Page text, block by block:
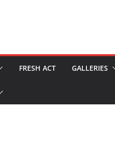
FRESH ACT GALLERIES